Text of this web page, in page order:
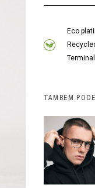
Eco
TAMBÉM